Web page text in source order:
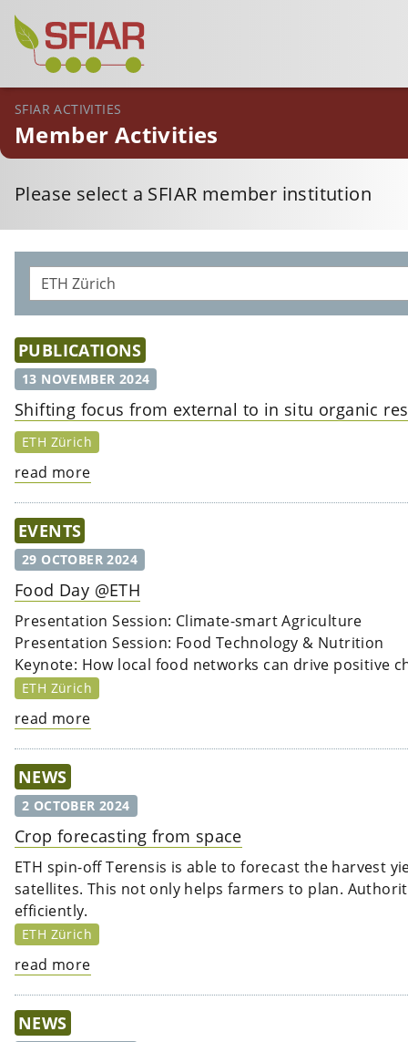
SFIAR ACTIVITIES
Member Activities
Please select a SFIAR member institution
PUBLICATIONS
13 NOVEMBER 2024
Shifting focus from external to in situ organic
ETH Zürich
read more
EVENTS
29 OCTOBER 2024
Food Day @ETH
Presentation Session: Climate-smart Agriculture
Presentation Session: Food Technology & Nutrition
Keynote: How local food networks can drive positive
ETH Zürich
read more
NEWS
2 OCTOBER 2024
Crop forecasting from space
ETH spin-off Terensis is able to forecast the harvest
satellites. This not only helps farmers to plan.
efficiently.
ETH Zürich
read more
NEWS